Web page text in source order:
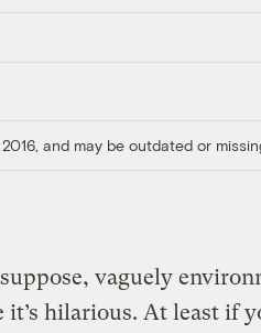
and may be outdated or
vaguely
it’s hilarious. At least if